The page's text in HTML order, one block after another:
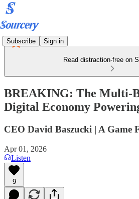
Subscribe Sign in
Read distraction-free on
BREAKING: The Multi-
Digital Economy
CEO David Baszucki | A Game
Apr 01, 2026
Listen
9